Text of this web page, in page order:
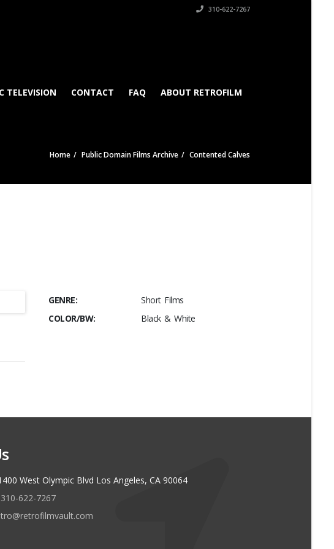
310-622-7267
TELEVISION CONTACT FAQ ABOUT RETROFILM
Home Public Domain Films Archive Contented Calves
GENRE:
Short Films
COLOR/BW:
Black & White
West Olympic Blvd Los Angeles, CA 90064
622-7267